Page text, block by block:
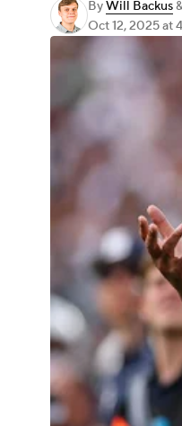
ByWill Backus
Oct 12, 2025at